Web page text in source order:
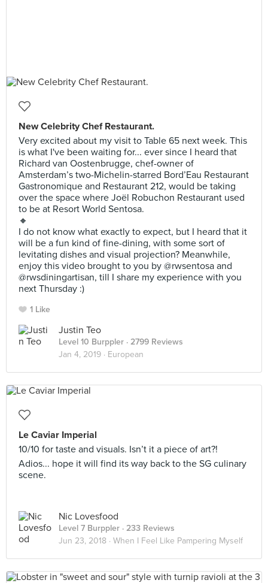
New Celebrity Chef Restaurant.
Very excited about my visit to Table 65 next week. This
is what I've been waiting for... ever since I heard that
Richard van Oostenbrugge, chef-owner of
Amsterdam’s two-Michelin-starred Bord’Eau Restaurant
Gastronomique and Restaurant 212, would be taking
over the space where Joël Robuchon Restaurant used
to be at Resort World Sentosa.
🔸
I do not know what exactly to expect, but I heard that it
will be a fun kind of fine-dining, with some sort of
levitating dishes and visual projection? Meanwhile,
enjoy this video brought to you by @rwsentosa and
@rwsdiningartisan, till I share my experience with you
next Thursday :)
1 Like
Justin Teo
Level 10 Burppler · 2799 Reviews
Jan 4, 2019 · European
Le Caviar Imperial
10/10 for taste and visuals. Isn’t it a piece of art?!
Adios... hope it will find its way back to the SG culinary
scene.
Nic Lovesfood
Level 7 Burppler · 233 Reviews
Jun 23, 2018 · When I Feel Like Pampering Myself